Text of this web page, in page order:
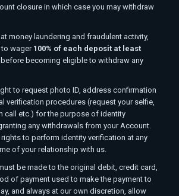
closure in which case you may withdraw
money laundering and fraudulent activity,
to wager100% of each deposit at least
before becoming eligible to withdraw any
to request photo ID, address confirmation
verification procedures (request your selfie,
call etc.) for the purpose of identity
any withdrawals from your Account.
to perform identity verification at any
of your relationship with us.
be made to the original debit, credit card,
of payment used to make the payment to
and always at our own discretion, allow